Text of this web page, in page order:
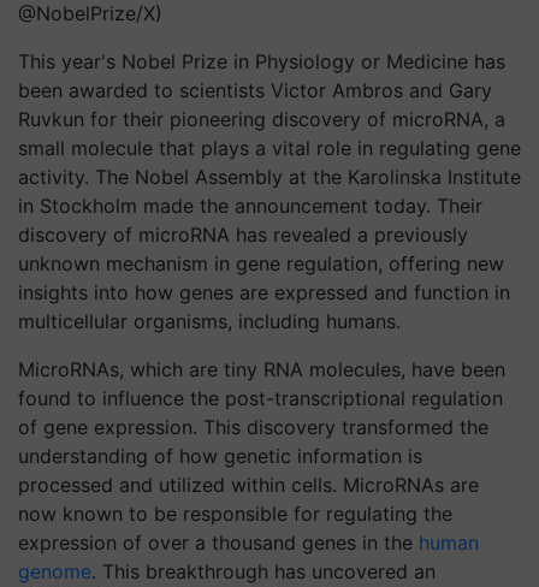
@NobelPrize/X)
This year's Nobel Prize in Physiology or Medicine has
been awarded to scientists Victor Ambros and Gary
Ruvkun for their pioneering discovery of microRNA, a
small molecule that plays a vital role in regulating gene
activity. The Nobel Assembly at the Karolinska Institute
in Stockholm made the announcement today. Their
discovery of microRNA has revealed a previously
unknown mechanism in gene regulation, offering new
insights into how genes are expressed and function in
multicellular organisms, including humans.
MicroRNAs, which are tiny RNA molecules, have been
found to influence the post-transcriptional regulation
of gene expression. This discovery transformed the
understanding of how genetic information is
processed and utilized within cells. MicroRNAs are
now known to be responsible for regulating the
expression of over a thousand genes in the human
genome. This breakthrough has uncovered an